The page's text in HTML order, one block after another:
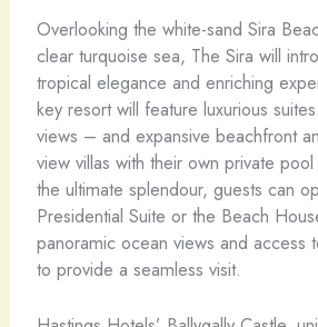
Overlooking the white-sand Sira
clear turquoise sea, The Sira will
tropical elegance and enriching
key resort will feature luxurious
views – and expansive beachfront
view villas with their own private
the ultimate splendour, guests can
Presidential Suite or the Beach
panoramic ocean views and access
to provide a seamless visit.